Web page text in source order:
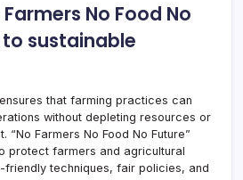
No Food No
sustainable
that farming practices can
without depleting resources or
“No Farmers No Food No Future”
protect farmers and agricultural
techniques, fair policies, and